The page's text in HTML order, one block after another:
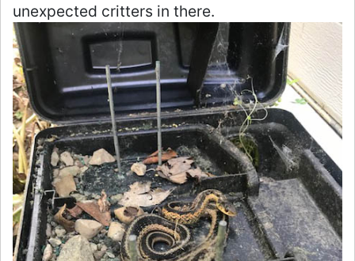
unexpected critters in there.